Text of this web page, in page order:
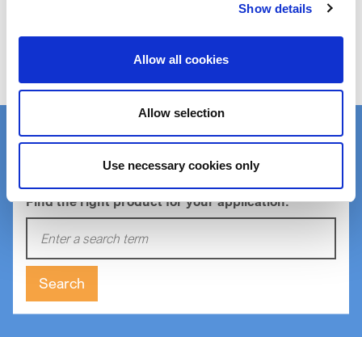
Show details
Allow all cookies
Allow selection
Use necessary cookies only
Order Samples
Product Finder
Find the right product for your application:
Search